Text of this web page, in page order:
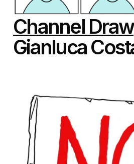
Channel Draw
Gianluca